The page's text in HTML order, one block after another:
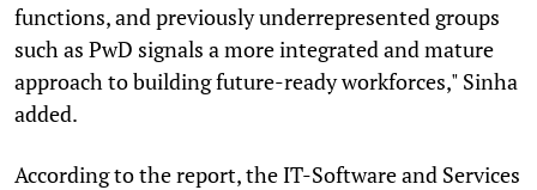
functions, and previously underrepresented groups
such as PwD signals a more integrated and mature
approach to building future-ready workforces," Sinha
added.
According to the report, the IT-Software and Services